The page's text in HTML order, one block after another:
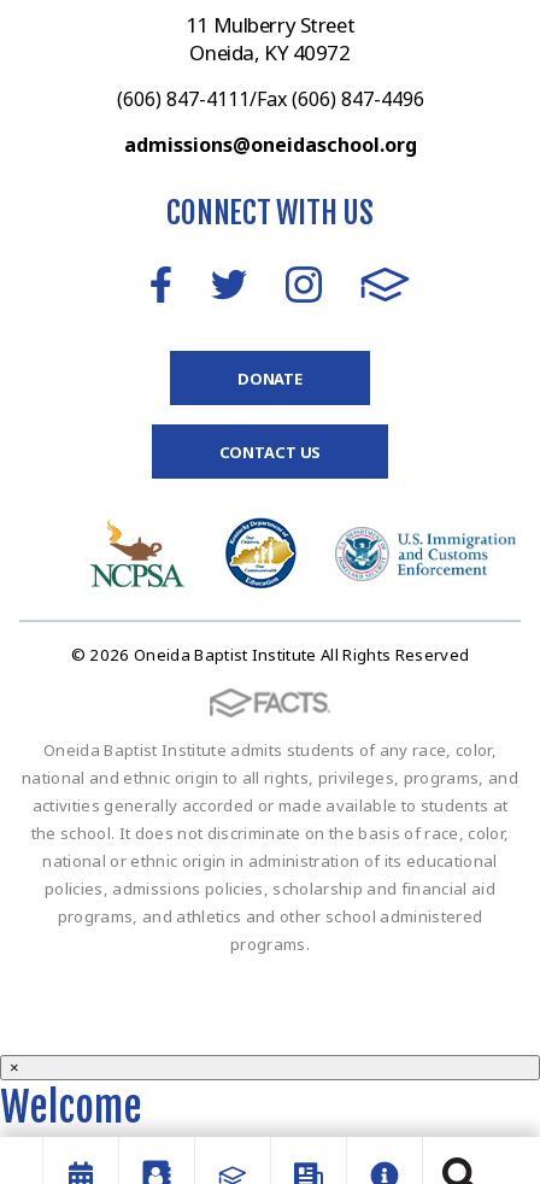
11 Mulberry Street
Oneida, KY 40972
(606) 847-4111/Fax (606) 847-4496
admissions@oneidaschool.org
CONNECT WITH US
DONATE
CONTACT US
© 2026 Oneida Baptist Institute All Rights Reserved
Oneida Baptist Institute admits students of any race, color,
national and ethnic origin to all rights, privileges, programs, and
activities generally accorded or made available to students at
the school. It does not discriminate on the basis of race, color,
national or ethnic origin in administration of its educational
policies, admissions policies, scholarship and financial aid
programs, and athletics and other school administered
programs.
×
Welcome
Welcome to the OBI website!